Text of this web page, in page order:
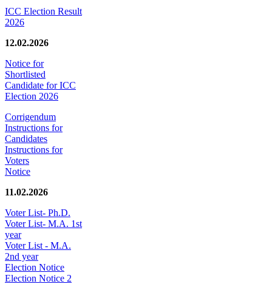
ICC Election Result
2026
12.02.2026
Notice for
Shortlisted
Candidate for ICC
Election 2026
Corrigendum
Instructions for
Candidates
Instructions for
Voters
Notice
11.02.2026
Voter List- Ph.D.
Voter List- M.A. 1st
year
Voter List - M.A.
2nd year
Election Notice
Election Notice 2